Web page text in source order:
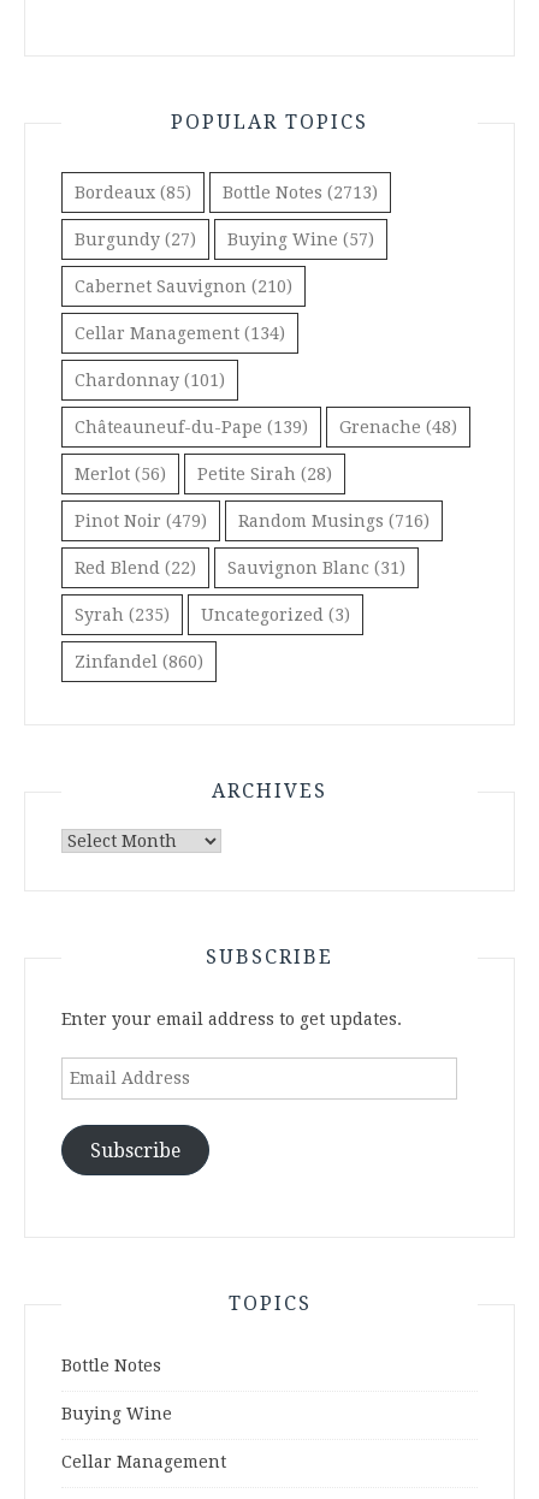
POPULAR TOPICS
Bordeaux (85) Bottle Notes (2713)
Burgundy (27) Buying Wine (57)
Cabernet Sauvignon (210)
Cellar Management (134)
Chardonnay (101)
Châteauneuf-du-Pape (139) Grenache (48)
Merlot (56) Petite Sirah (28)
Pinot Noir (479) Random Musings (716)
Red Blend (22) Sauvignon Blanc (31)
Syrah (235) Uncategorized (3)
Zinfandel (860)
ARCHIVES
Archives
SUBSCRIBE
Enter your email address to get updates.
Email
Subscribe
TOPICS
Bottle Notes
Buying Wine
Cellar Management